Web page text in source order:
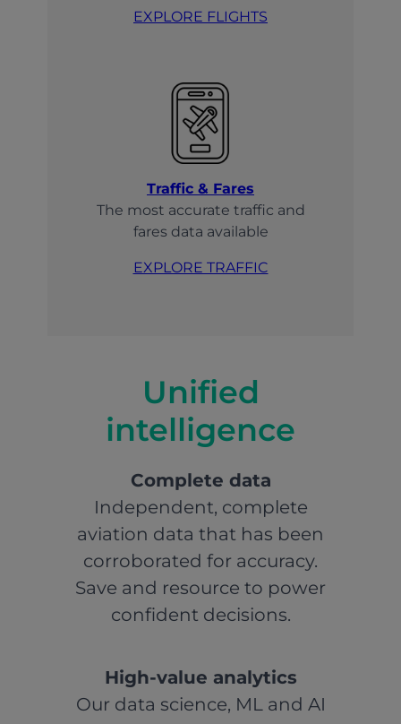
EXPLORE FLIGHTS
Traffic & Fares
The most accurate traffic and
fares data available
EXPLORE TRAFFIC
Unified
intelligence
Complete data
Independent, complete
aviation data that has been
corroborated for accuracy.
Save and resource to power
confident decisions.
High-value analytics
Our data science, ML and AI